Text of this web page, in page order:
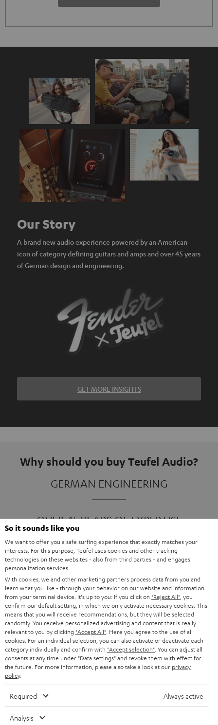
Our Story
A brand new audio experience powered by an American
icon of category defining guitars and amps and over 45 years
of German design and engineering.
GET MORE INSIGHTS
Why should you buy Teufel Audio?
GERMAN ENGINEERING
OVER 45 YEARS OF EXPERTISE
ONE OF EUROPE'S MOST POPULAR
Products
FENDER X TEUFEL ROCKSTER AIR 2
FENDER X TEUFEL ROCKSTER CROSS
FENDER X TEUFEL ROCKSTER GO 2
About
OUR STORY
So it sounds like you
We want to offer you a safe surfing experience that exactly matches your
interests. For this purpose, Teufel uses cookies and other tracking
technologies on these websites - also from third parties - and engages
personalization services.
With cookies, we and other marketing partners process data from you and
learn what you like - through your behavior on our website and information
from your terminal device. It's up to you: If you click on "Reject All" , you
confirm our default setting, in which we only activate necessary cookies. This
means that you will receive recommendations, but they will be selected
randomly. You receive personalized advertising and content that is really
relevant to you by clicking "Accept All" . Here you agree to the use of all
cookies. For an individual selection, you can also activate or deactivate each
category individually and confirm with "Accept selection" . You can adjust all
consents at any time under "Data settings" and revoke them with effect for
the future. For more information, please also take a look at our privacy
policy.
Required Always active
Analysis